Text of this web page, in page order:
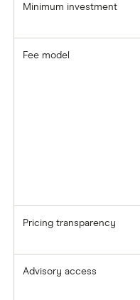
Minimum investment
Fee model
Pricing transparency
Advisory access